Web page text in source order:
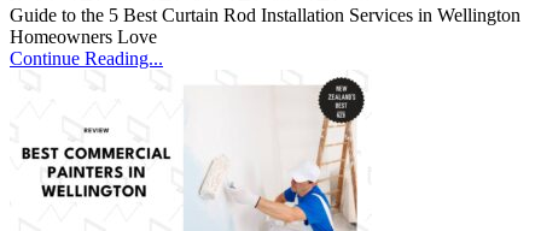
Guide to the 5 Best Curtain Rod Installation Services in Wellington
Homeowners Love
Continue Reading...